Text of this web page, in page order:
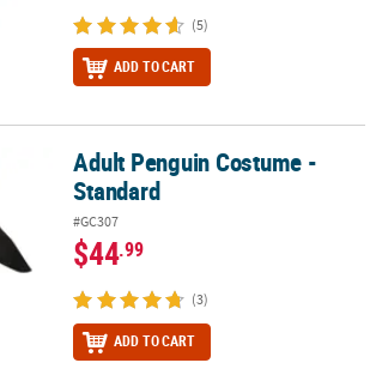
(5)
ADD TO CART
- Standard
Adult Penguin Costume -
Standard
#GC307
$44.99
(3)
ADD TO CART